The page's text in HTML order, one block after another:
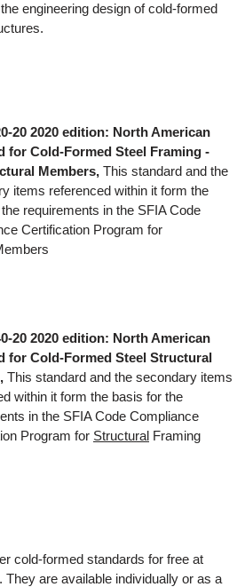
engineering design of cold-formed
20 2020 edition: North American
for Cold-Formed Steel Framing -
Members, This standard and the
items referenced within it form the
requirements in the SFIA Code
Certification Program for
20 2020 edition: North American
for Cold-Formed Steel Structural
This standard and the secondary items
within it form the basis for the
in the SFIA Code Compliance
Program for Structural Framing
cold-formed standards for free at
. They are available individually or as a